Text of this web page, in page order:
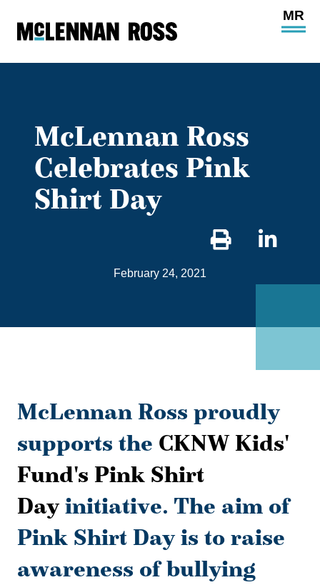
Open
McLennan Ross
Celebrates Pink
Shirt Day
February 24, 2021
McLennan Ross proudly
supports the CKNW Kids'
Fund's Pink Shirt
Dayinitiative. The aim of
Pink Shirt Day is to raise
awareness of bullying